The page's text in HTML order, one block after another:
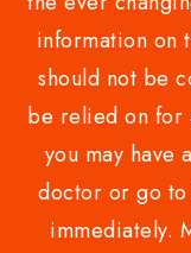
information on
should not be
be relied on for
you may have
doctor or go
immediately.